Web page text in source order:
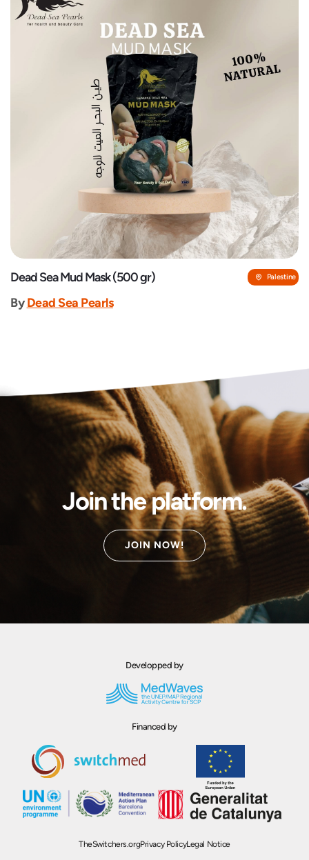
Dead Sea Mud Mask (500 gr) Palestine
ByDead Sea Pearls
Join the platform.
JOIN NOW!
Developped by
Financed by
TheSwitchers.orgPrivacy PolicyLegal Notice